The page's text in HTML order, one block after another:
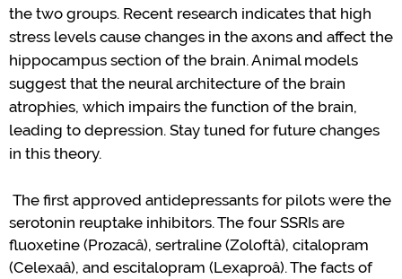
the two groups. Recent research indicates that high
stress levels cause changes in the axons and affect the
hippocampus section of the brain.Animal models
suggest that the neural architecture of the brain
atrophies, which impairs the function of the brain,
leading to depression. Stay tuned for future changes
in this theory.
The first approved antidepressants for pilots were the
serotonin reuptake inhibitors.The four SSRIs are
fluoxetine (Prozacâ), sertraline (Zoloftâ), citalopram
(Celexaâ), and escitalopram (Lexaproâ). The facts of